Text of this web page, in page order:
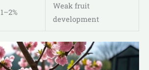
1–2%
Weak fruit
development